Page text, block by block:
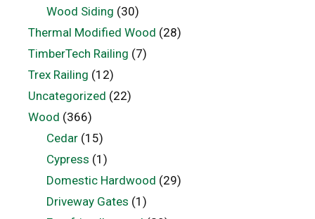
Wood Siding (30)
Thermal Modified Wood (28)
TimberTech Railing (7)
Trex Railing (12)
Uncategorized (22)
Wood (366)
Cedar(15)
Cypress (1)
Domestic Hardwood (29)
Driveway Gates (1)